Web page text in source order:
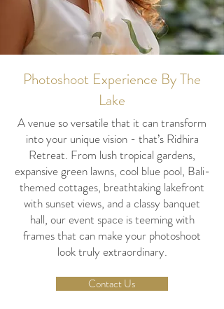
Photoshoot Experience By The
Lake
A venue so versatile that it can transform
into your unique vision - that’s Ridhira
Retreat. From lush tropical gardens,
expansive green lawns, cool blue pool, Bali-
themed cottages, breathtaking lakefront
with sunset views, and a classy banquet
hall, our event space is teeming with
frames that can make your photoshoot
look truly extraordinary.
Contact Us